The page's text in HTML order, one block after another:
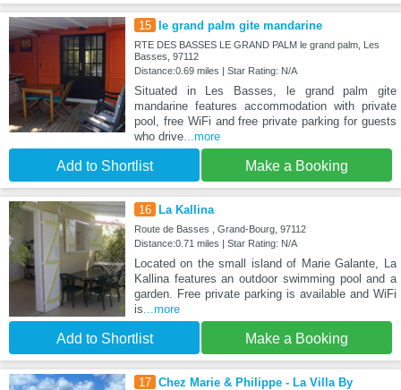
15 le grand palm gite mandarine
RTE DES BASSES LE GRAND PALM le grand palm, Les
Basses, 97112
Distance:0.69 miles | Star Rating: N/A
Situated in Les Basses, le grand palm gite
mandarine features accommodation with private
pool, free WiFi and free private parking for guests
who drive...more
Add to Shortlist Make a Booking
16 La Kallina
Route de Basses , Grand-Bourg, 97112
Distance:0.71 miles | Star Rating: N/A
Located on the small island of Marie Galante, La
Kallina features an outdoor swimming pool and a
garden. Free private parking is available and WiFi
is ...more
Add to Shortlist Make a Booking
17 Chez Marie & Philippe - La Villa By